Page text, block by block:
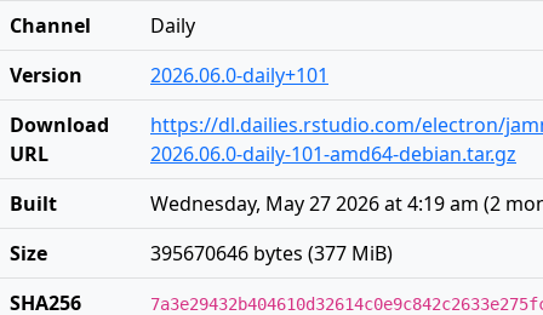
Channel
Daily
Version
2026.06.0-daily+101
Download
URL
https://dl.dailies.rstudio.com/electron/
2026.06.0-daily-101-amd64-debian.tar.gz
Built
Wednesday, May 27 2026 at 4:19 am (2
Size
395670646 bytes (377 MiB)
SHA256